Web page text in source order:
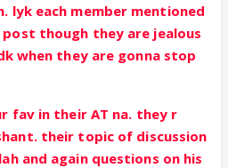
each member mentioned
post though they are jealous
when they are gonna stop
fav in their AT na. they r
their topic of discussion
and again questions on his